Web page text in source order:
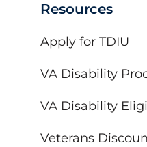
Resources
Apply for TDIU
VA Disability
VA Disability
Veterans